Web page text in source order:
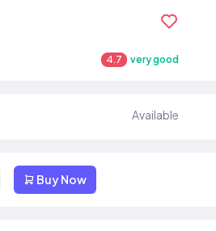
4.7 very good
Available
Buy Now